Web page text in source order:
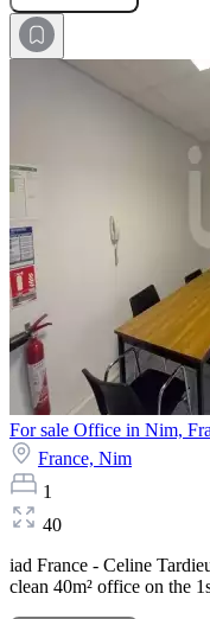
For sale Office in Nim,
France, Nim
1
40
iad France - Celine
clean 40m² office on the